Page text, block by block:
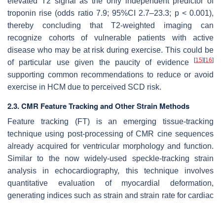
troponin rise (odds ratio 7.9; 95%CI 2.7–23.3; p< 0.001),
thereby concluding that T2-weighted imaging can
recognize cohorts of vulnerable patients with active
disease who may be at risk during exercise. This could be
of particular use given the paucity of evidence
[15] [16]
supporting common recommendations to reduce or avoid
exercise in HCM due to perceived SCD risk.
2.3. CMR Feature Tracking and Other Strain Methods
Feature tracking (FT) is an emerging tissue-tracking
technique using post-processing of CMR cine sequences
already acquired for ventricular morphology and function.
Similar to the now widely-used speckle-tracking strain
analysis in echocardiography, this technique involves
quantitative evaluation of myocardial deformation,
generating indices such as strain and strain rate for cardiac